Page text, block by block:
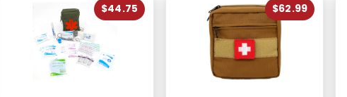
$44.75 $62.99